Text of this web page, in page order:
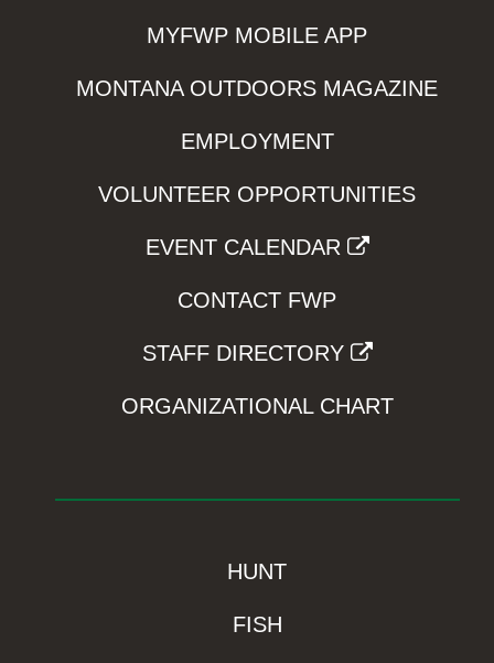
MYFWP MOBILE APP
MONTANA OUTDOORS MAGAZINE
EMPLOYMENT
VOLUNTEER OPPORTUNITIES
EVENT CALENDAR
CONTACT FWP
STAFF DIRECTORY
ORGANIZATIONAL CHART
HUNT
FISH